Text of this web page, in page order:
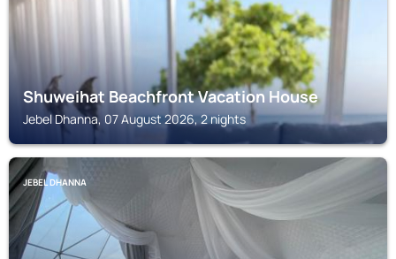
Shuweihat Beachfront Vacation House
Jebel Dhanna, 07 August 2026, 2 nights
JEBEL DHANNA